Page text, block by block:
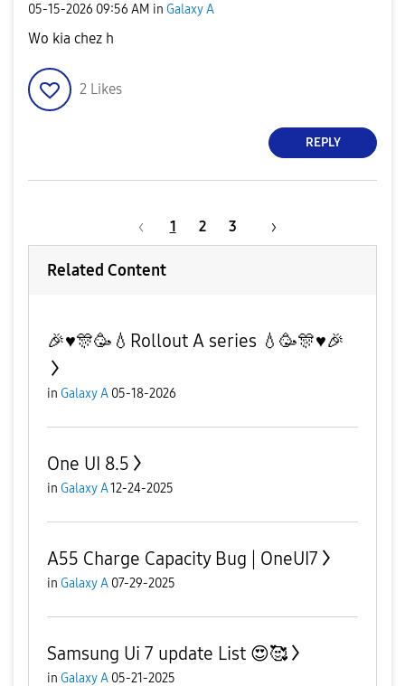
‎05-15-2026 09:56 AM in Galaxy A
Wo kia chez h
2 Likes
REPLY
1 2 3
Related Content
🎉♥️🎊🥳💧Rollout A series 💧🥳🎊♥️🎉
in Galaxy A 05-18-2026
One UI 8.5
in Galaxy A12-24-2025
A55 Charge Capacity Bug | OneUI7
in Galaxy A 07-29-2025
Samsung Ui 7 update List 😍🥰
in Galaxy A 05-21-2025